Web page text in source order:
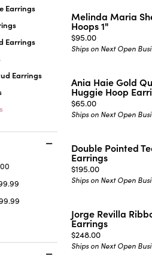
Earrings
Earrings
Earrings
Melinda Maria
Hoops 1"
Price:
$95.00
Ships on Next Open
Ania Haie Gold
Huggie Hoop
Price:
$65.00
Ships on Next Open
Double Pointed
Earrings
Price:
$195.00
Ships on Next Open
Jorge Revilla
Earrings
Price:
$248.00
Ships on Next Open